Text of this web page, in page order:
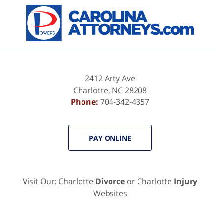
Information
2412 Arty Ave
Charlotte, NC28208
Phone: 704-342-4357
PAY ONLINE
Visit Our: Charlotte Divorce or Charlotte Injury
Websites